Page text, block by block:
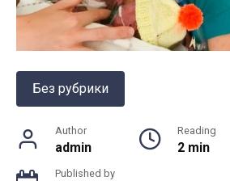
Без рубрики
Author
admin
Reading
2 min
Published by